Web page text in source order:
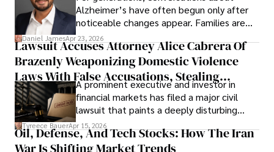
Alzheimer’s have often begun only after
noticeable changes appear. Families are
then left navigating uncertainty with
limited time to prepare, plan, or
understand what lies ahead.
Daniel JamesApr 23, 2026
Lawsuit Accuses Attorney Alice Cabrera Of
Brazenly Weaponizing Domestic Violence
Laws With False Accusations, Stealing
Documents, Breaching Confidentiality, And
Evading Court After Admitting Wrongdoing
Under Oath
A prominent executive and investor in
financial markets has filed a major civil
lawsuit that paints a deeply disturbing
picture of alleged legal abuse by Alice
Cabrera Cabrera, a practicing intellectual
property and trademark attorney who
Tyreece BauerApr 15, 2026
Oil, Defense, And Tech Stocks: How The Iran